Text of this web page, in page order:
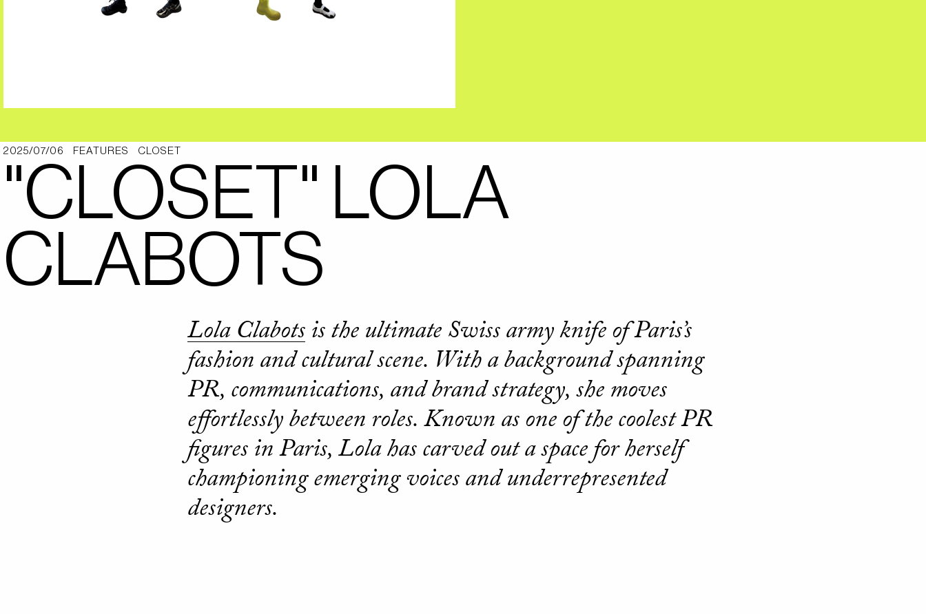
2025/07/06 FEATURES CLOSET
"CLOSET" LOLA
CLABOTS
Lola Clabots is the ultimate Swiss army knife of Paris’s
fashion and cultural scene. With a background spanning
PR, communications, and brand strategy, she moves
effortlessly between roles. Known as one of the coolest PR
figures in Paris, Lola has carved out a space for herself
championing emerging voices and underrepresented
designers.